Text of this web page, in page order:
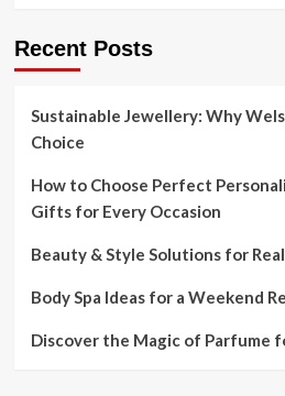
momentum
Recent Posts
Sustainable Jewellery: Why
Choice
How to Choose Perfect
Gifts for Every Occasion
Beauty & Style Solutions for
Body Spa Ideas for a Weekend
Discover the Magic of Parfume